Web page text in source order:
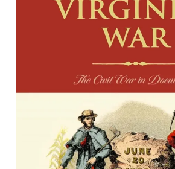
West Virginia's War: The
Documents
Edited by William